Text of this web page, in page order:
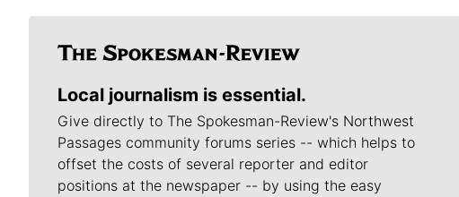
Local journalism is essential.
Give directly to The Spokesman-Review's Northwest
Passages community forums series -- which helps to
offset the costs of several reporter and editor
positions at the newspaper -- by using the easy